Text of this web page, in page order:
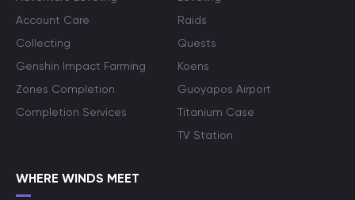
Account Care
Collecting
Genshin Impact Farming
Zones Completion
Completion Services
Raids
Quests
Koens
Guoyapos Airport
Titanium Case
TV Station
WHERE WINDS MEET